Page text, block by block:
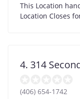
This Location
Location Closes
4. 314
(406) 654-1742